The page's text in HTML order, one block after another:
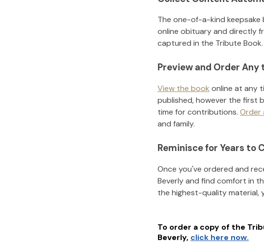
The one-of-a-kind
online obituary and directly
captured in the Tribute Book.
Preview and Order Any
View the book online at any
published, however the first
time for contributions. Order
and family.
Reminisce for Years to
Once you've ordered and
Beverlyand find comfort in
the highest-quality material,
To order a copy of the
Beverly, click here now.